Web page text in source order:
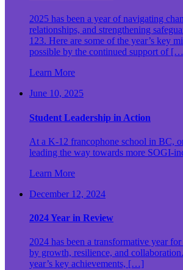
2025 has been a year of navigating
relationships, and strengthening
123. Here are some of the year’s key
possible by the continued support of
Learn More
June 10, 2025
Student Leadership in Action
At a K-12 francophone school in BC,
leading the way towards more SOGI-
Learn More
December 12, 2024
2024 Year in Review
2024 has been a transformative year
by growth, resilience, and
year’s key achievements, […]